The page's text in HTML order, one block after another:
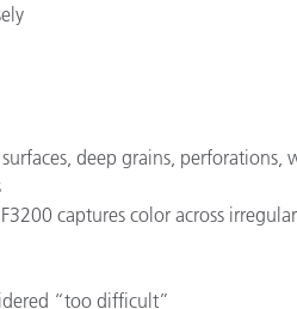
deep grains, perforations,
captures color across
“too difficult”